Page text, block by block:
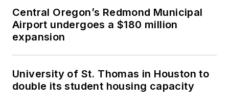
Central Oregon’s Redmond Municipal
Airport undergoes a $180 million
expansion
University of St. Thomas in Houston to
double its student housing capacity